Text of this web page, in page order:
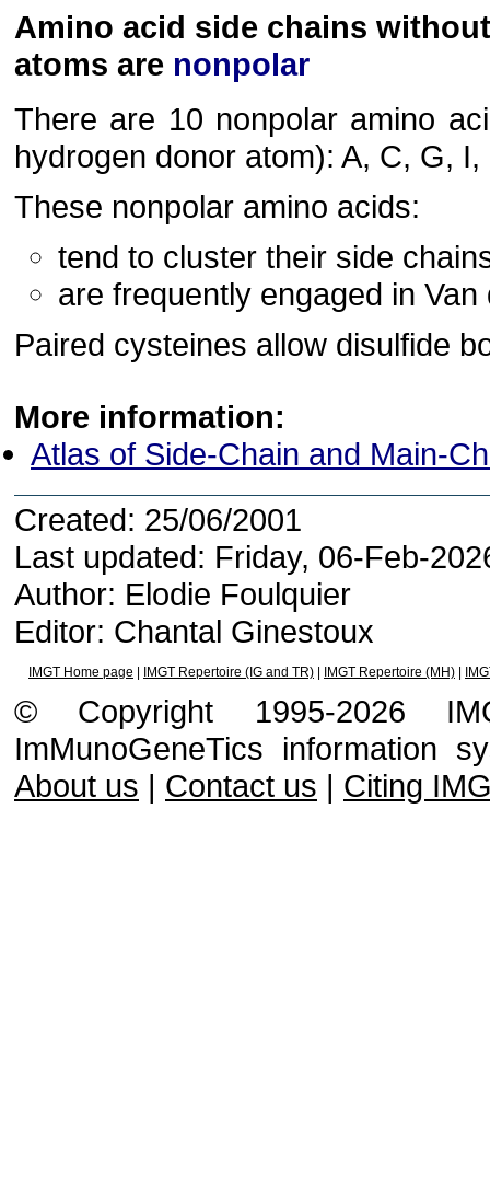
Amino acid side chains
atoms are nonpolar
There are 10 nonpolar amino
hydrogen donor atom): A, C, G, I,
These nonpolar amino acids:
tend to cluster their side
are frequently engaged in
Paired cysteines allow disulfide
More information:
Atlas of Side-Chain and Main-
Created: 25/06/2001
Last updated: Friday, 06-Feb-
Author: Elodie Foulquier
Editor: Chantal Ginestoux
IMGT Home page IMGT Repertoire (IG and TR) IMGT Repertoire (MH)
© Copyright 1995-2026
ImMunoGeneTics information
About us | Contact us | Citing